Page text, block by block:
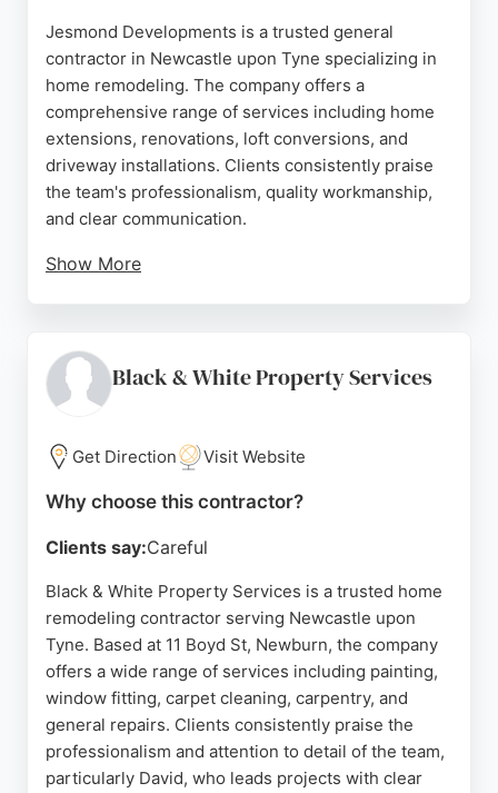
Jesmond Developments is a trusted general
contractor in Newcastle upon Tyne specializing in
home remodeling. The company offers a
comprehensive range of services including home
extensions, renovations, loft conversions, and
driveway installations. Clients consistently praise
the team's professionalism, quality workmanship,
and clear communication.
Show More
new structural openings, Jesmond Developments
delivers reliable and high-standard results. For
dependable contractor for remodeling projects, this
company stands out for its commitment to
customer satisfaction and excellence.
Source:Facebook,Google
Black & White Property Services
Get Direction Visit Website
Why choose this contractor?
Clients say:Careful
Black & White Property Services is a trusted home
remodeling contractor serving Newcastle upon
Tyne. Based at 11 Boyd St, Newburn, the company
offers a wide range of services including painting,
window fitting, carpet cleaning, carpentry, and
general repairs. Clients consistently praise the
professionalism and attention to detail of the team,
particularly David, who leads projects with clear